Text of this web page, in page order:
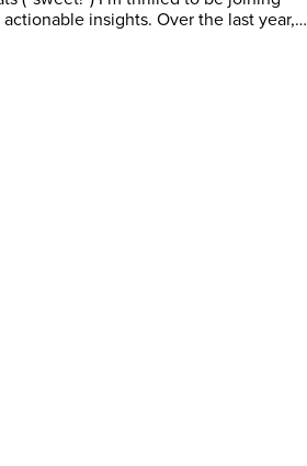
insights. Over the last year,…